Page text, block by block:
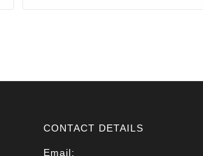
CONTACT DETAILS
Email: